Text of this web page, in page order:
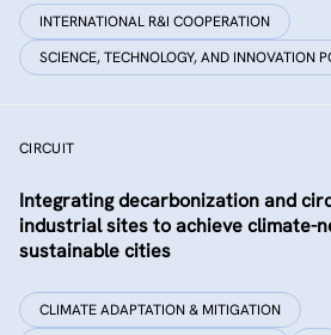
INTERNATIONAL R&I COOPERATION
SCIENCE, TECHNOLOGY, AND INNOVATION
CIRCUIT
Integrating decarbonization and
industrial sites to achieve climate-
sustainable cities
CLIMATE ADAPTATION & MITIGATION